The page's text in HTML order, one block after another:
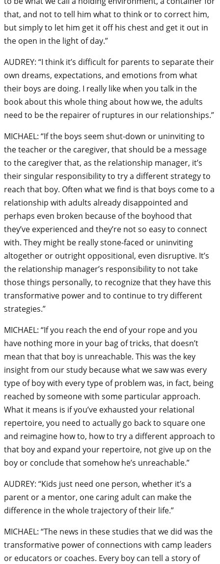
that, and not to tell him what to think or to correct him,
but simply to let him get it off his chest and get it out in
the open in the light of day.”
AUDREY: “I think it’s difficult for parents to separate their
own dreams, expectations, and emotions from what
their boys are doing. I really like when you talk in the
book about this whole thing about how we, the adults
need to be the repairer of ruptures in our relationships.”
MICHAEL: “If the boys seem shut-down or uninviting to
the teacher or the caregiver, that should be a message
to the caregiver that, as the relationship manager, it’s
their singular responsibility to try a different strategy to
reach that boy. Often what we find is that boys come to a
relationship with adults already disappointed and
perhaps even broken because of the boyhood that
they’ve experienced and they’re not so easy to connect
with. They might be really stone-faced or uninviting
altogether or outright oppositional, even disruptive. It’s
the relationship manager’s responsibility to not take
those things personally, to recognize that they have this
transformative power and to continue to try different
strategies.”
MICHAEL: “If you reach the end of your rope and you
have nothing more in your bag of tricks, that doesn’t
mean that that boy is unreachable. This was the key
insight from our study because what we saw was every
type of boy with every type of problem was, in fact, being
reached by someone with some particular approach.
What it means is if you’ve exhausted your relational
repertoire, you need to actually go back to square one
and reimagine how to, how to try a different approach to
that boy and expand your repertoire, not give up on the
boy or conclude that somehow he’s unreachable.”
AUDREY: “Kids just need one person, whether it’s a
parent or a mentor, one caring adult can make the
difference in the whole trajectory of their life.”
MICHAEL: “The news in these studies that we did was the
transformative power of connections with camp leaders
or educators or coaches. Every boy can tell a story of